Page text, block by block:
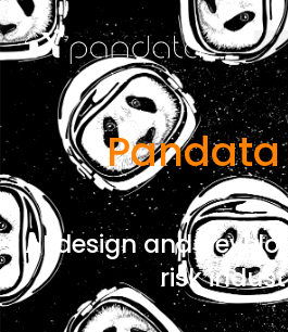
AI design and
risk